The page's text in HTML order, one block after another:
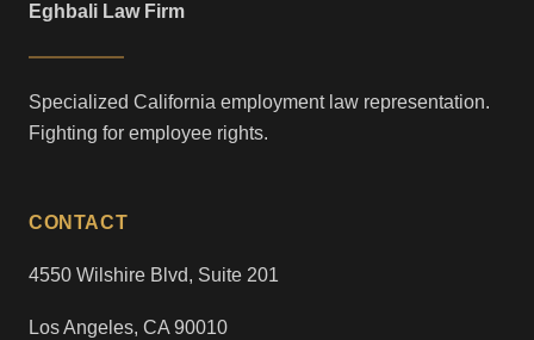
Eghbali Law Firm
Specialized California employment law representation.
Fighting for employee rights.
CONTACT
4550 Wilshire Blvd, Suite 201
Los Angeles, CA 90010